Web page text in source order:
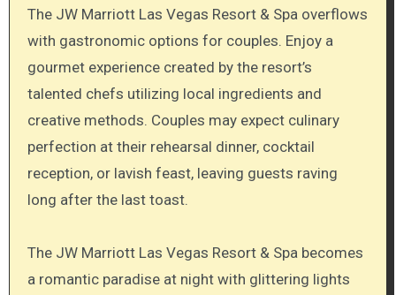
The JW Marriott Las Vegas Resort & Spa overflows
with gastronomic options for couples. Enjoy a
gourmet experience created by the resort’s
talented chefs utilizing local ingredients and
creative methods. Couples may expect culinary
perfection at their rehearsal dinner, cocktail
reception, or lavish feast, leaving guests raving
long after the last toast.
The JW Marriott Las Vegas Resort & Spa becomes
a romantic paradise at night with glittering lights